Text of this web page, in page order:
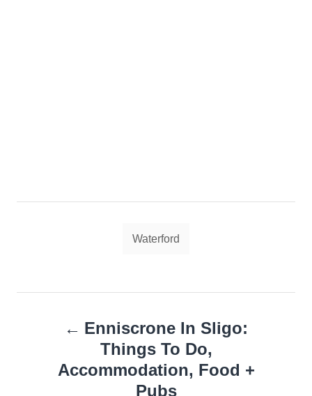
Waterford
navigation
Enniscrone In Sligo:
Things To Do,
Accommodation, Food +
Pubs